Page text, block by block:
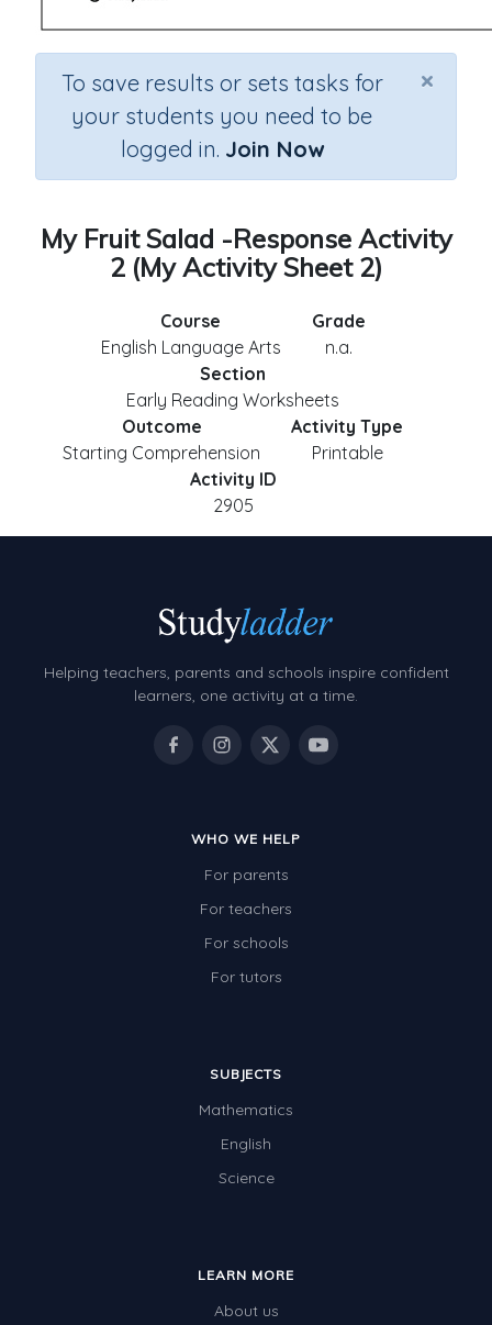
×
To save results or sets tasks for
your students you need to be
logged in. Join Now
My Fruit Salad -Response Activity
2 (My Activity Sheet 2)
Course
English Language Arts
Grade
n.a.
Section
Early Reading Worksheets
Outcome
Starting Comprehension
Activity Type
Printable
Activity ID
2905
Helping teachers, parents and schools inspire confident
learners, one activity at a time.
WHO WE HELP
For parents
For teachers
For schools
For tutors
SUBJECTS
Mathematics
English
Science
LEARN MORE
About us